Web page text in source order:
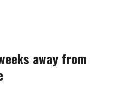
away from